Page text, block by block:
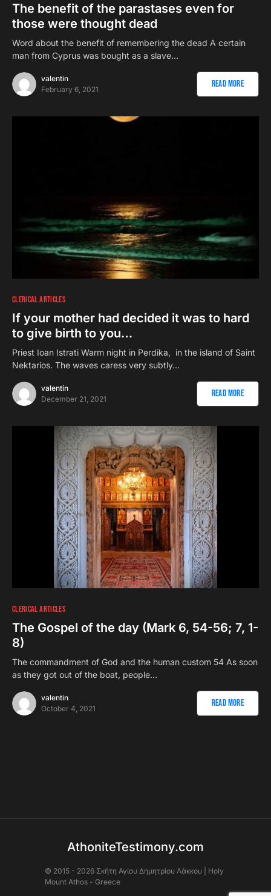
The benefit of the parastases even for
those were thought dead
Word about the benefit of remembering the dead A certain
man from Cyprus was bought as a slave…
valentin
February 6, 2021
Read More
CLERICAL ARTICLES
If your mother had decided it was to hard
to give birth to you…
Priest Ioan Istrati Warm night in Perdika, in the island of Saint
Nektarios. The waves caress very subtly…
valentin
December 21, 2021
Read More
CLERICAL ARTICLES
The Gospel of the day (Mark 6, 54-56; 7, 1-
8)
The commandment of God and the human custom 54 As soon
as they got out of the boat, people…
valentin
October 4, 2021
Read More
AthoniteTestimony.com
© 2015 - 2026 Σκήτη Αγἰου Δημητρίου Λάκκου | Holy
Mount Athos - Greece